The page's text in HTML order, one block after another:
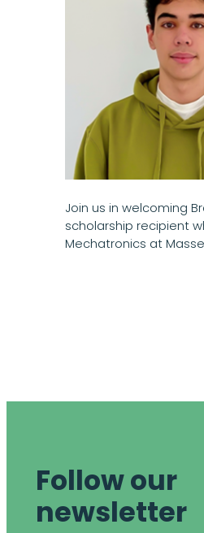
Join us in welcoming
scholarship recipient
Mechatronics at
Follow our
newsletter